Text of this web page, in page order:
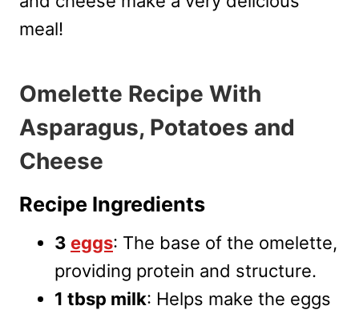
meal!
Omelette Recipe With
Asparagus, Potatoes and
Cheese
Recipe Ingredients
3 eggs: The base of the omelette,
providing protein and structure.
1 tbsp milk: Helps make the eggs